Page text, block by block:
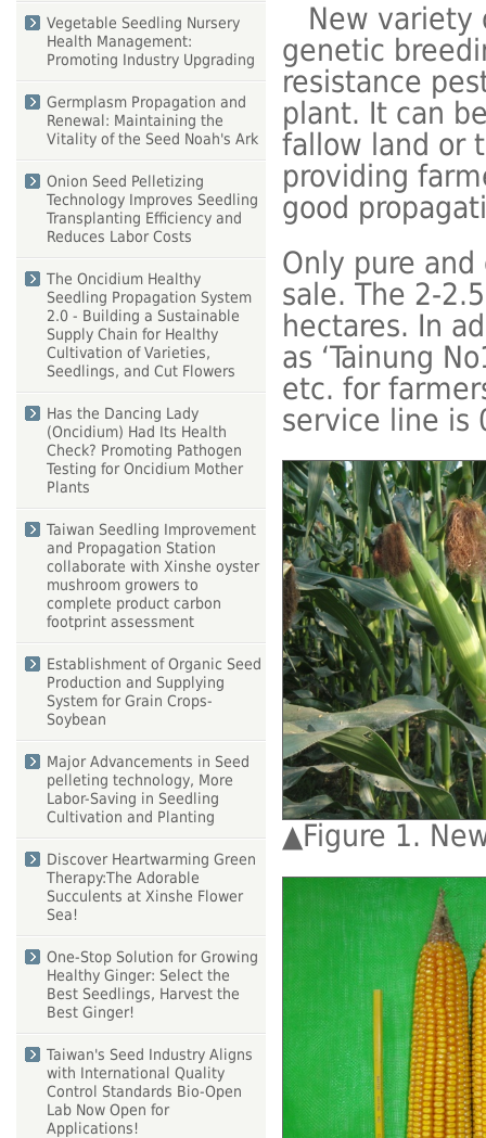
Vegetable Seedling Nursery
Health Management:
Promoting Industry Upgrading
Germplasm Propagation and
Renewal: Maintaining the
Vitality of the Seed Noah's Ark
Onion Seed Pelletizing
Technology Improves Seedling
Transplanting Efficiency and
Reduces Labor Costs
The Oncidium Healthy
Seedling Propagation System
2.0 - Building a Sustainable
Supply Chain for Healthy
Cultivation of Varieties,
Seedlings, and Cut Flowers
Has the Dancing Lady
(Oncidium) Had Its Health
Check? Promoting Pathogen
Testing for Oncidium Mother
Plants
Taiwan Seedling Improvement
and Propagation Station
collaborate with Xinshe oyster
mushroom growers to
complete product carbon
footprint assessment
Establishment of Organic Seed
Production and Supplying
System for Grain Crops-
Soybean
Major Advancements in Seed
pelleting technology, More
Labor-Saving in Seedling
Cultivation and Planting
Discover Heartwarming Green
Therapy:The Adorable
Succulents at Xinshe Flower
Sea!
One-Stop Solution for Growing
Healthy Ginger: Select the
Best Seedlings, Harvest the
Best Ginger!
Taiwan's Seed Industry Aligns
with International Quality
Control Standards Bio-Open
Lab Now Open for
Applications!
New variety
genetic
resistance
plant. It can
fallow land or
providing
good
Only pure and
sale. The 2-
hectares. In
as ‘Tainung
etc. for
service line is
▲Figure 1.